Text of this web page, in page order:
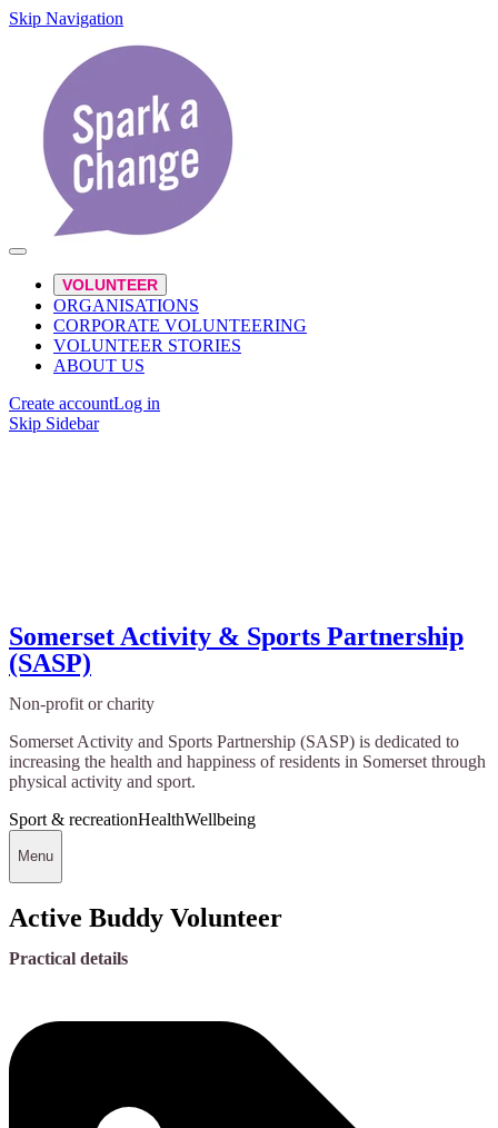
Skip Navigation
VOLUNTEER
ORGANISATIONS
CORPORATE VOLUNTEERING
VOLUNTEER STORIES
ABOUT US
Create accountLog in
Skip Sidebar
Somerset Activity & Sports Partnership
(SASP)
Non-profit or charity
Somerset Activity and Sports Partnership (SASP) is dedicated to
increasing the health and happiness of residents in Somerset through
physical activity and sport.
Sport & recreationHealthWellbeing
Menu
Active Buddy Volunteer
Practical details